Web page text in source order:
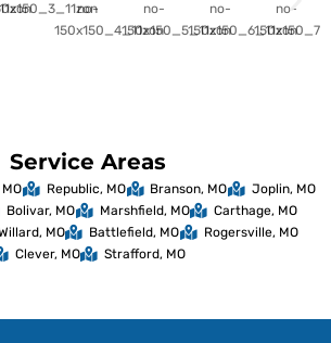
Service Areas
Republic, MO Branson, MO
Joplin, MO
Bolivar, MO Marshfield, MO
Carthage, MO
MO Battlefield, MO
Rogersville, MO
Clever, MO
Strafford, MO